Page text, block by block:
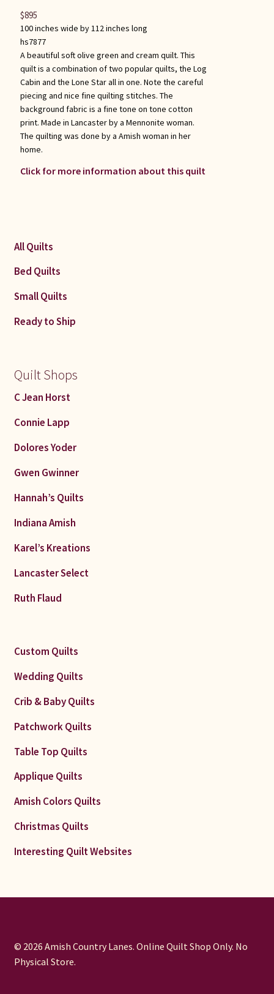
100 inches wide by 112 inches long
hs7877
A beautiful soft olive green and cream quilt. This
quilt is a combination of two popular quilts, the Log
Cabin and the Lone Star all in one. Note the careful
piecing and nice fine quilting stitches. The
background fabric is a fine tone on tone cotton
print. Made in Lancaster by a Mennonite woman.
The quilting was done by a Amish woman in her
home.
Click for more information about this quilt
$895
All Quilts
Bed Quilts
Small Quilts
Ready to Ship
Quilt Shops
C Jean Horst
Connie Lapp
Dolores Yoder
Gwen Gwinner
Hannah’s Quilts
Indiana Amish
Karel’s Kreations
Lancaster Select
Ruth Flaud
Custom Quilts
Wedding Quilts
Crib & Baby Quilts
Patchwork Quilts
Table Top Quilts
Applique Quilts
Amish Colors Quilts
Christmas Quilts
Interesting Quilt Websites
© 2026 Amish Country Lanes. Online Quilt Shop Only. No
Physical Store.